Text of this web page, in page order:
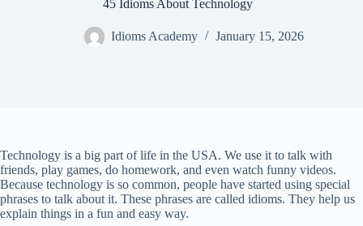
45 Idioms About Technology
Idioms Academy January 15, 2026
Technology is a big part of life in the USA. We use it to talk with
friends, play games, do homework, and even watch funny videos.
Because technology is so common, people have started using special
phrases to talk about it. These phrases are called idioms. They help us
explain things in a fun and easy way.